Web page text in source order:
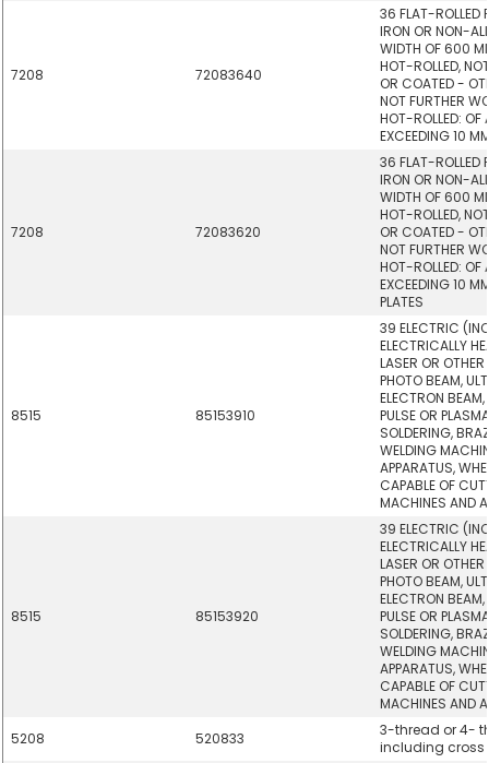
7208 72083640
36 FLAT-ROLLED
IRON OR NON-
WIDTH OF 600
HOT-ROLLED,
OR COATED -
NOT FURTHER
HOT-ROLLED: OF
EXCEEDING 10
7208 72083620
36 FLAT-ROLLED
IRON OR NON-
WIDTH OF 600
HOT-ROLLED,
OR COATED -
NOT FURTHER
HOT-ROLLED: OF
EXCEEDING 10
PLATES
8515 85153910
39 ELECTRIC
ELECTRICALLY
LASER OR
PHOTO BEAM,
ELECTRON
PULSE OR
SOLDERING,
WELDING
APPARATUS,
CAPABLE OF
MACHINES AND
8515 85153920
39 ELECTRIC
ELECTRICALLY
LASER OR
PHOTO BEAM,
ELECTRON
PULSE OR
SOLDERING,
WELDING
APPARATUS,
CAPABLE OF
MACHINES AND
5208
520833
3-thread or 4-
including cross